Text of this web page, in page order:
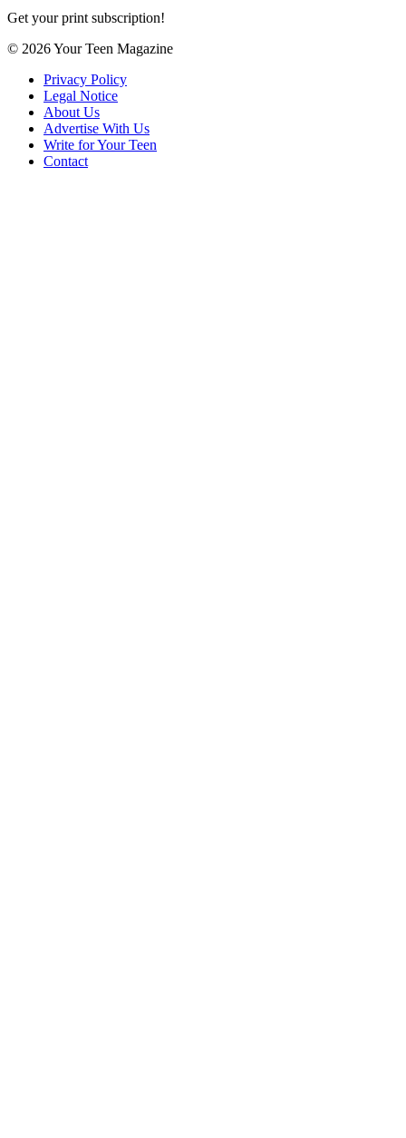
Get your print subscription!
© 2026 Your Teen Magazine
Privacy Policy
Legal Notice
About Us
Advertise With Us
Write for Your Teen
Contact